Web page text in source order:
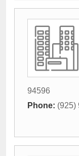
94596
Phone: (925)